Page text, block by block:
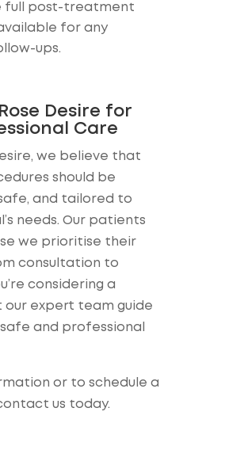
full post-treatment
for any
ups.
Desire for
Care
we believe that
should be
and tailored to
needs. Our patients
we prioritise their
consultation to
considering a
expert team guide
and professional
or to schedule a
us today.